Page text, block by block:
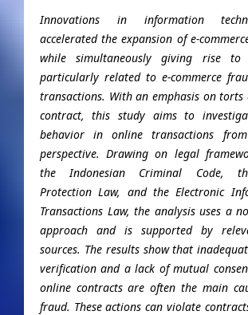
Innovations in information
accelerated the expansion of e-
while simultaneously giving rise to
particularly related to e-commerce
transactions. With an emphasis on torts
contract, this study aims to
behavior in online transactions
perspective. Drawing on legal
the Indonesian Criminal Code,
Protection Law, and the Electronic
Transactions Law, the analysis uses a
approach and is supported by
sources. The results show that
verification and a lack of mutual
online contracts are often the main
fraud. These actions can violate